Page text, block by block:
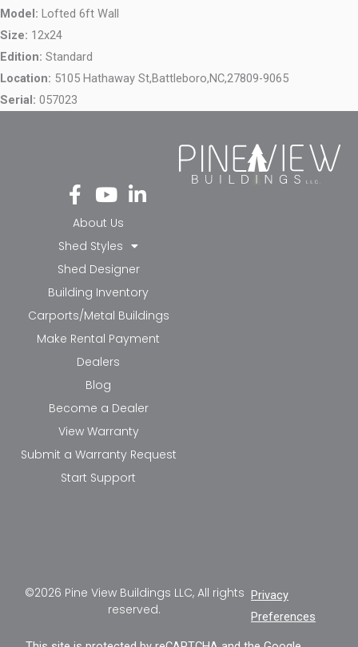
Model: Lofted 6ft Wall
Size: 12x24
Edition: Standard
Location: 5105 Hathaway St,Battleboro,NC,27809-9065
Serial: 057023
Fa
ce
bo
ok
-f
Yo
ut
ub
e
Li
nk
in-
in
About Us
Shed Styles
Shed Designer
Building Inventory
Carports/Metal Buildings
Make Rental Payment
Dealers
Blog
Become a Dealer
View Warranty
Submit a Warranty Request
Start Support
©2026 Pine View Buildings LLC, All rights
reserved.
Privacy
Preferences